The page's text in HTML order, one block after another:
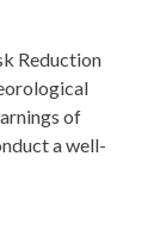
Reduction
of
a well-